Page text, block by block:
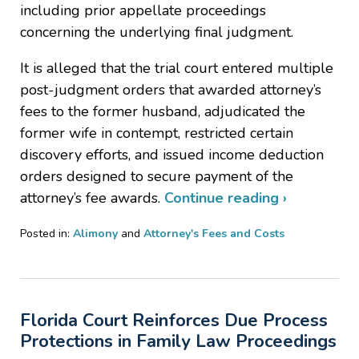
including prior appellate proceedings
concerning the underlying final judgment.
It is alleged that the trial court entered multiple
post-judgment orders that awarded attorney’s
fees to the former husband, adjudicated the
former wife in contempt, restricted certain
discovery efforts, and issued income deduction
orders designed to secure payment of the
attorney’s fee awards. Continue reading ›
Posted in: Alimony and Attorney's Fees and Costs
30,
4:02
pm
Florida Court Reinforces Due Process
Protections in Family Law Proceedings